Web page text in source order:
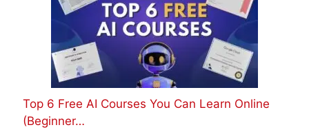
Top 6 Free AI Courses You Can Learn Online
(Beginner…